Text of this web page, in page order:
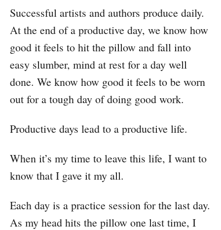
Successful artists and authors produce daily.
At the end of a productive day, we know how
good it feels to hit the pillow and fall into
easy slumber, mind at rest for a day well
done. We know how good it feels to be worn
out for a tough day of doing good work.
Productive days lead to a productive life.
When it’s my time to leave this life, I want to
know that I gave it my all.
Each day is a practice session for the last day.
As my head hits the pillow one last time, I